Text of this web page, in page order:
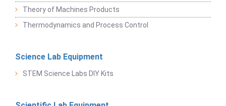
Theory of Machines Products
Thermodynamics and Process Control
Science Lab Equipment
STEM Science Labs DIY Kits